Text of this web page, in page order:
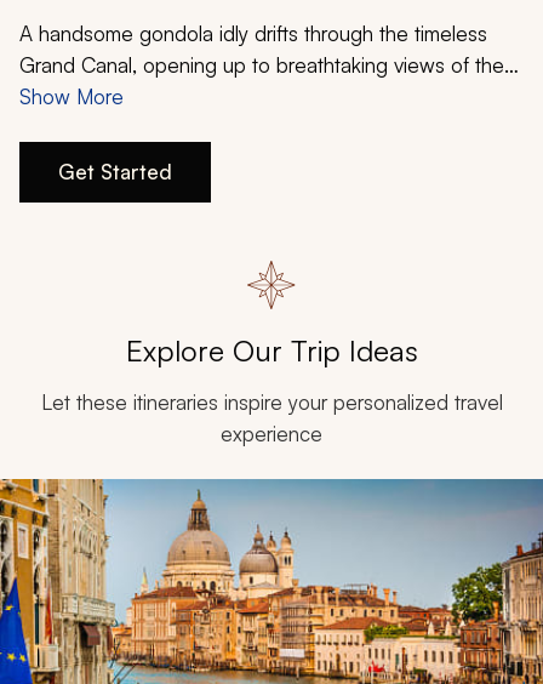
My Trips
A handsome gondola idly drifts through the timeless
Grand Canal, opening up to breathtaking views of the
Palazzo Ducale
mask during the world-famous annual festival of
Show More
Get Started
Explore Our Trip Ideas
Let these itineraries inspire your personalized travel
experience